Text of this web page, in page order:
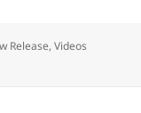
Release,Videos
Celebrate The